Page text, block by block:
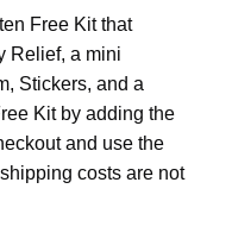
Free Kit that
Relief, a mini
Stickers, and a
Kit by adding the
and use the
costs are not